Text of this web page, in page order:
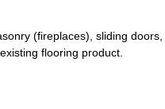
(fireplaces), sliding doors
flooring product.